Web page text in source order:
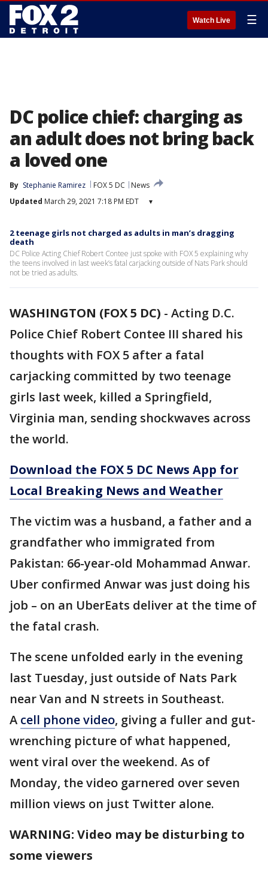
Watch Live ☰
DC police chief: charging as
an adult does not bring back
a loved one
By Stephanie Ramirez FOX 5 DC
News
Updated March 29, 2021 7:18 PM EDT ▾
2 teenage girls not charged as adults in man’s dragging
death
DC Police Acting Chief Robert Contee just spoke with FOX 5 explaining why
the teens involved in last week’s fatal carjacking outside of Nats Park should
not be tried as adults.
WASHINGTON (FOX 5 DC) - Acting D.C.
Police Chief Robert Contee III shared his
thoughts with FOX 5 after a fatal
carjacking committed by two teenage
girls last week, killed a Springfield,
Virginia man, sending shockwaves across
the world.
Download the FOX 5 DC News App for
Local Breaking News and Weather
The victim was a husband, a father and a
grandfather who immigrated from
Pakistan: 66-year-old Mohammad Anwar.
Uber confirmed Anwar was just doing his
job – on an UberEats deliver at the time of
the fatal crash.
The scene unfolded early in the evening
last Tuesday, just outside of Nats Park
near Van and N streets in Southeast.
A cell phone video, giving a fuller and gut-
wrenching picture of what happened,
went viral over the weekend. As of
Monday, the video garnered over seven
million views on just Twitter alone.
WARNING: Video may be disturbing to
some viewers